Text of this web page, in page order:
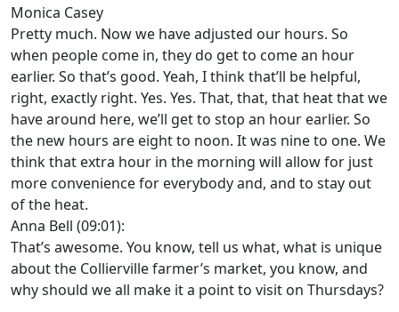
Monica Casey
Pretty much. Now we have adjusted our hours. So
when people come in, they do get to come an hour
earlier. So that’s good. Yeah, I think that’ll be helpful,
right, exactly right. Yes. Yes. That, that, that heat that we
have around here, we’ll get to stop an hour earlier. So
the new hours are eight to noon. It was nine to one. We
think that extra hour in the morning will allow for just
more convenience for everybody and, and to stay out
of the heat.
Anna Bell (09:01):
That’s awesome. You know, tell us what, what is unique
about the Collierville farmer’s market, you know, and
why should we all make it a point to visit on Thursdays?